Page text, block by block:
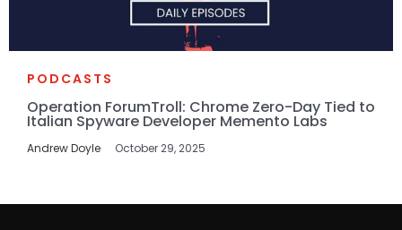
PODCASTS
Operation ForumTroll: Chrome Zero-Day Tied to
Italian Spyware Developer Memento Labs
Andrew Doyle October 29, 2025